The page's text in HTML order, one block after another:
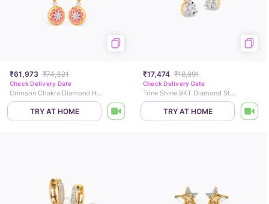
₹61,973 ₹74,321
Check Delivery Date
Crimson Chakra Diamond Hoop Earrings
TRY AT HOME
₹17,474 ₹18,891
Check Delivery Date
Trine Shine 9KT Diamond Stud Earrings
TRY AT HOME